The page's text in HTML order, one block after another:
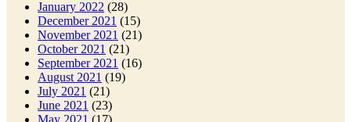
January 2022 (28)
December 2021 (15)
November 2021 (21)
October 2021 (21)
September 2021 (16)
August 2021 (19)
July 2021 (21)
June 2021 (23)
May 2021 (17)